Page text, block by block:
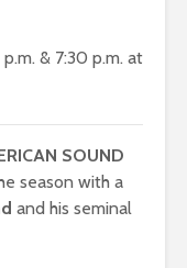
& 7:30 p.m. at
SOUND
season with a
and his seminal